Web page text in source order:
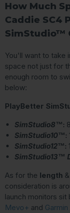
How Much
Caddie SC4
SimStudio™
You'll want to take
space not just for
enough room to
below:
PlayBetter
SimStudio8™:
SimStudio10™:
SimStudio12™:
SimStudio13™
As for the length &
consideration is
launch monitors sit
Mevo+ and